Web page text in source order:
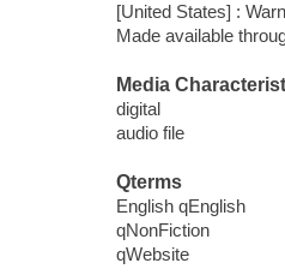
[United States] :
Made available
Media
digital
audio file
Qterms
English qEnglish
qNonFiction
qWebsite